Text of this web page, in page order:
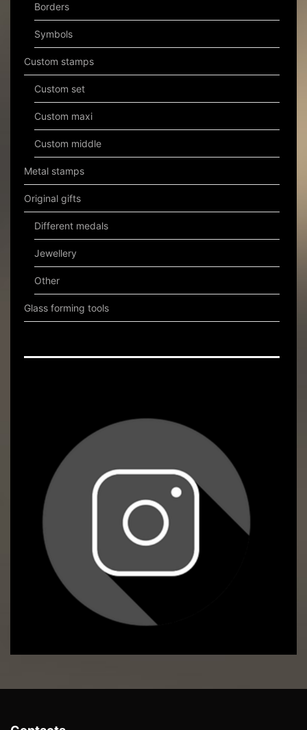
Borders
Symbols
Custom stamps
Custom set
Custom maxi
Custom middle
Metal stamps
Original gifts
Different medals
Jewellery
Other
Glass forming tools